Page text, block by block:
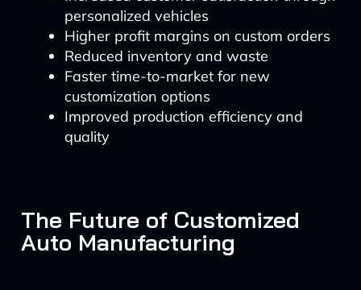
personalized vehicles
Higher profit margins on custom orders
Reduced inventory and waste
Faster time-to-market for new
customization options
Improved production efficiency and
quality
The Future of Customized
Auto Manufacturing